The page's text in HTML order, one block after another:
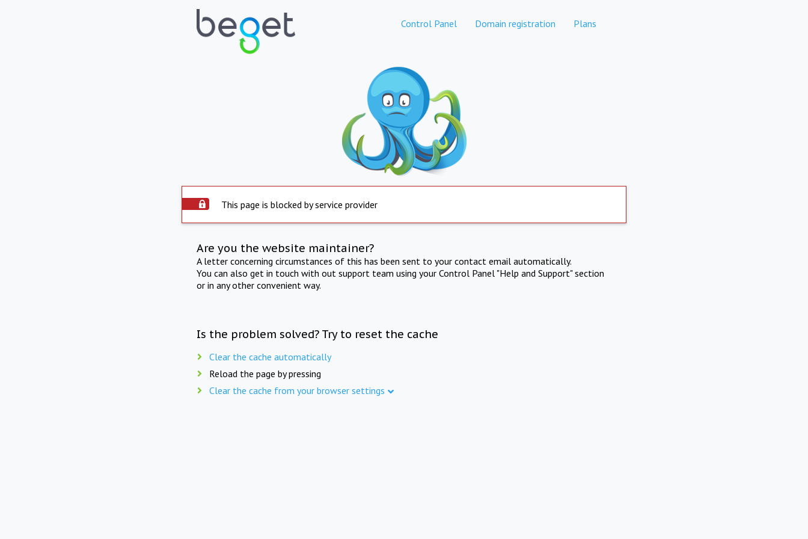
Control Panel Domain registration Plans
This page is blocked by service provider
Are you the website maintainer?
A letter concerning circumstances of this has been sent to your contact email automatically.
You can also get in touch with out support team using your Control Panel "Help and Support" section
or in any other convenient way.
Is the problem solved? Try to reset the cache
Clear the cache automatically
Reload the page by pressing
Clear the cache from your browser settings